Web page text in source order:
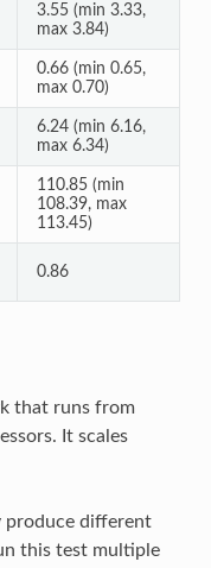
3.55 (min 3.33,
max 3.84)
0.66 (min 0.65,
max 0.70)
6.24 (min 6.16,
max 6.34)
110.85 (min
108.39, max
113.45)
0.86
that runs from
It scales
produce different
this test multiple